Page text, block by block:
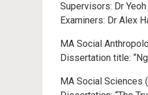
Supervisors: Dr
Examiners: Dr Alex
MA Social
Dissertation title:
MA Social Sciences